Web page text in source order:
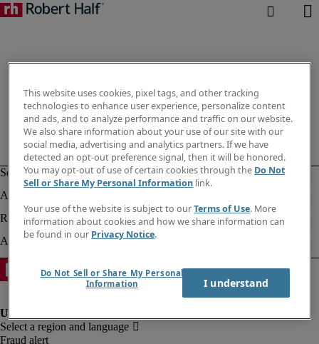
Fraud alert
This website uses cookies, pixel tags, and other tracking
technologies to enhance user experience, personalize content
and ads, and to analyze performance and traffic on our website.
We also share information about your use of our site with our
social media, advertising and analytics partners. If we have
detected an opt-out preference signal, then it will be honored.
You may opt-out of use of certain cookies through the Do Not
Sell or Share My Personal Information link.
Your use of the website is subject to ourTerms of Use. More
information about cookies and how we share information can
be found in our Privacy Notice.
Do Not Sell or Share My Personal
Information
I understand